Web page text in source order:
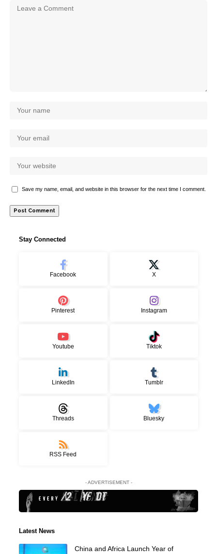
Save my name, email, and website in this browser for the next time I comment.
Stay Connected
Facebook X
Pinterest Instagram
Youtube Tiktok
LinkedIn Tumblr
Threads Bluesky
RSS Feed
- ADVERTISEMENT -
Latest News
China and Africa Launch Year of